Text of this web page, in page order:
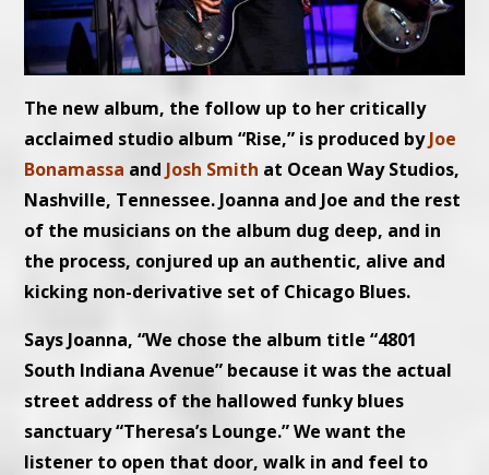
The new album, the follow up to her critically
acclaimed studio album “Rise,” is produced byJoe
Bonamassa and Josh Smith at Ocean Way Studios,
Nashville, Tennessee. Joanna and Joe and the rest
of the musicians on the album dug deep, and in
the process, conjured up an authentic, alive and
kicking non-derivative set of Chicago Blues.
Says Joanna, “We chose the album title “4801
South Indiana Avenue” because it was the actual
street address of the hallowed funky blues
sanctuary “Theresa’s Lounge.” We want the
listener to open that door, walk in and feel to